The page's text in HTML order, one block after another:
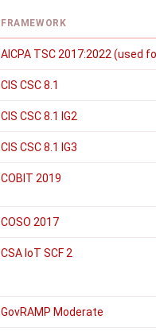
FRAMEWORK
AICPA TSC 2017:2022 (used
CIS CSC 8.1
CIS CSC 8.1 IG2
CIS CSC 8.1 IG3
COBIT 2019
COSO 2017
CSA IoT SCF 2
GovRAMP Moderate